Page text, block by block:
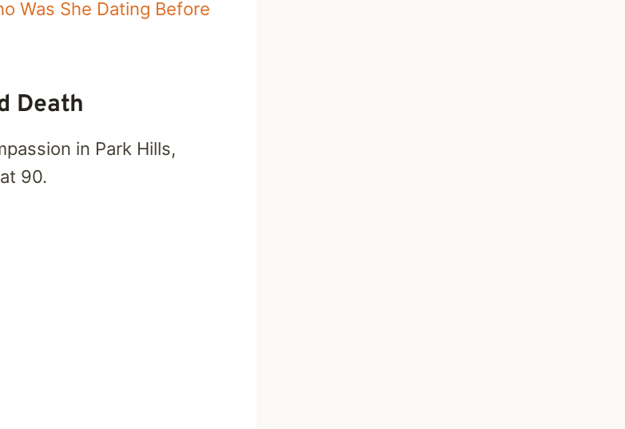
Was She Dating Before
Death
in Park Hills,
90.